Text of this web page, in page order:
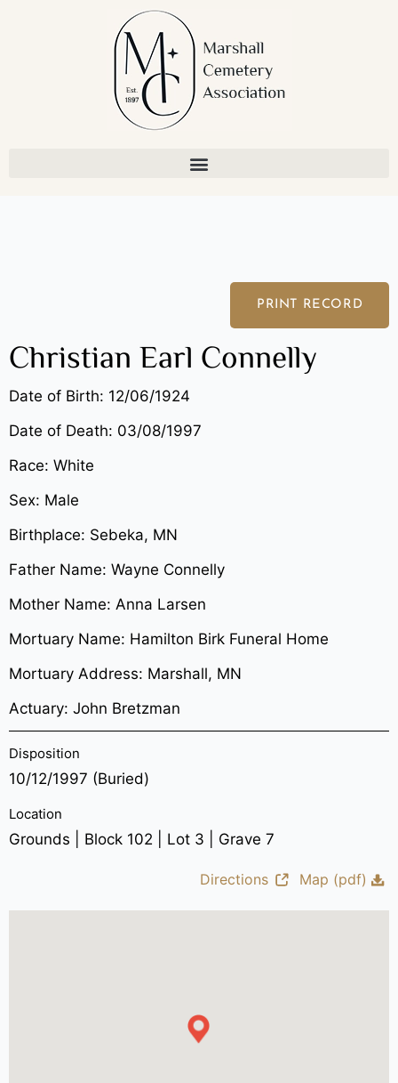
PRINT RECORD
Christian Earl Connelly
Date of Birth: 12/06/1924
Date of Death: 03/08/1997
Race: White
Sex: Male
Birthplace: Sebeka, MN
Father Name: Wayne Connelly
Mother Name: Anna Larsen
Mortuary Name: Hamilton Birk Funeral Home
Mortuary Address: Marshall, MN
Actuary: John Bretzman
Disposition
10/12/1997 (Buried)
Location
Grounds | Block 102 | Lot 3 | Grave 7
Directions Map (pdf)